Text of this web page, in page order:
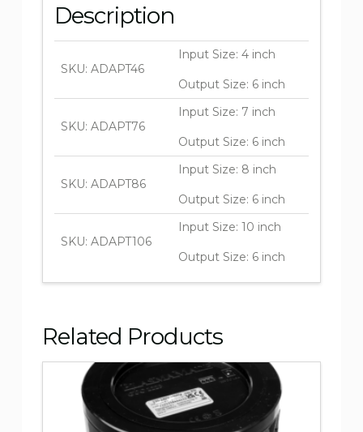
Description
SKU: ADAPT46
Input Size: 4 inch
Output Size: 6 inch
SKU: ADAPT76
Input Size: 7 inch
Output Size: 6 inch
SKU: ADAPT86
Input Size: 8 inch
Output Size: 6 inch
SKU: ADAPT106
Input Size: 10 inch
Output Size: 6 inch
Related Products
5.00